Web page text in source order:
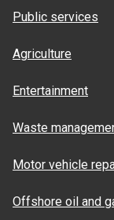
Public services
Agriculture
Entertainment
Waste
Motor vehicle
Offshore oil and